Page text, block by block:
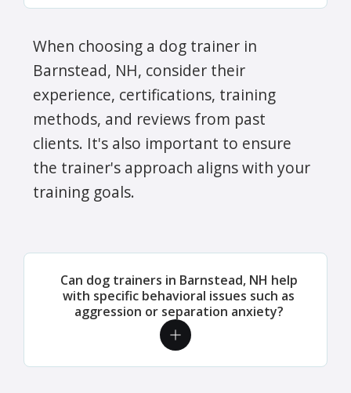
When choosing a dog trainer in
Barnstead, NH, consider their
experience, certifications, training
methods, and reviews from past
clients. It's also important to ensure
the trainer's approach aligns with your
training goals.
Can dog trainers in Barnstead, NH help
with specific behavioral issues such as
aggression or separation anxiety?